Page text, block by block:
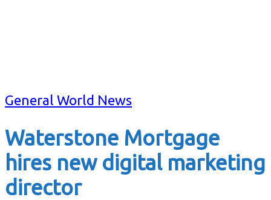
General World News
Waterstone Mortgage
hires new digital marketing
director